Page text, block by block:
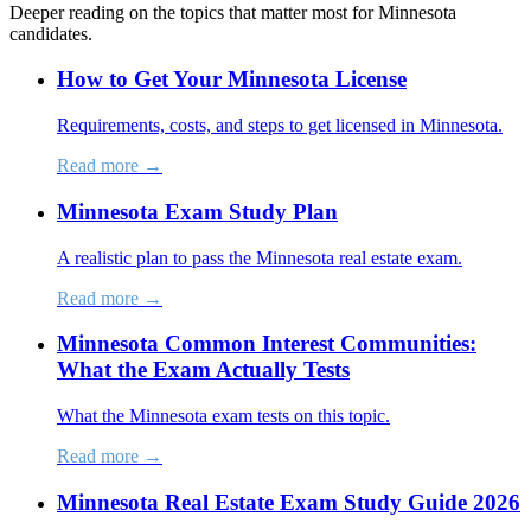
Deeper reading on the topics that matter most forMinnesota
candidates.
How to Get Your Minnesota License
Requirements, costs, and steps to get licensed in Minnesota.
Read more →
Minnesota Exam Study Plan
A realistic plan to pass the Minnesota real estate exam.
Read more →
Minnesota Common Interest Communities:
What the Exam Actually Tests
What the Minnesota exam tests on this topic.
Read more →
Minnesota Real Estate Exam Study Guide 2026